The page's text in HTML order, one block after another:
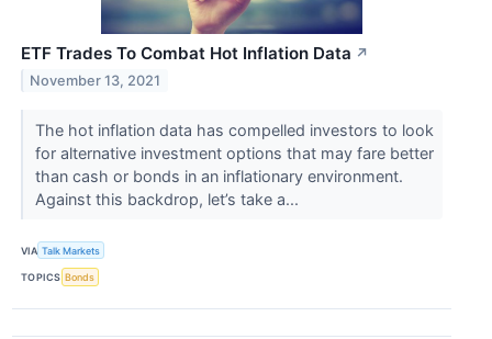
ETF Trades To Combat Hot Inflation Data ↗
November 13, 2021
The hot inflation data has compelled investors to look
for alternative investment options that may fare better
than cash or bonds in an inflationary environment.
Against this backdrop, let’s take a...
VIA Talk Markets
TOPICS Bonds